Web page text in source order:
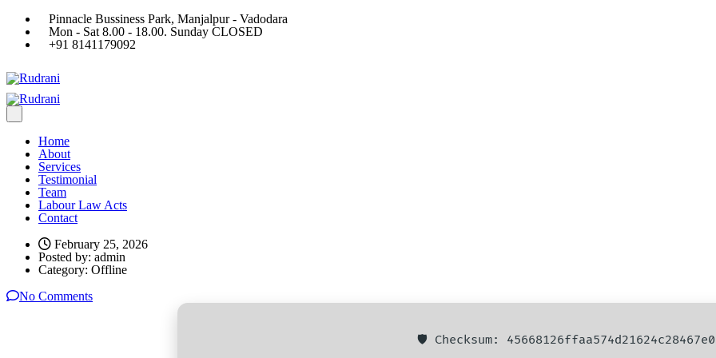
Pinnacle Bussiness Park, Manjalpur - Vadodara
Mon - Sat 8.00 - 18.00. Sunday CLOSED
+91 8141179092
Home
About
Services
Testimonial
Team
Labour Law Acts
Contact
February 25, 2026
Posted by: admin
Category: Offline
No Comments
🛡️ Checksum: